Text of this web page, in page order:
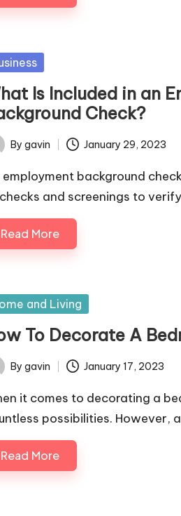
Is Included in an
Check?
By gavin January 29, 2023
employment background
and screenings to
Read More
and Living
To Decorate A
By gavin January 17, 2023
it comes to decorating a
possibilities. However,
Read More